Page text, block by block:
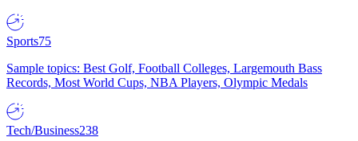
Sports75
Sample topics: Best Golf, Football Colleges, Largemouth Bass
Records, Most World Cups, NBA Players, Olympic Medals
Tech/Business238